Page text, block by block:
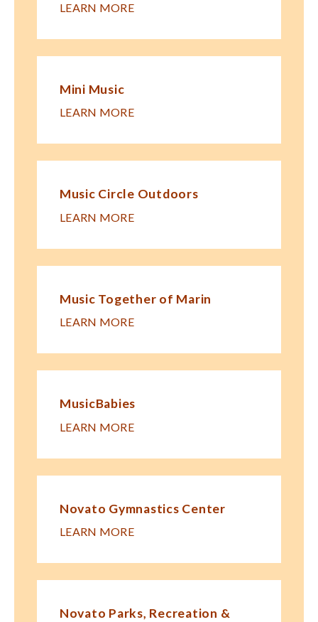
LEARN MORE
Mini Music
LEARN MORE
Music Circle Outdoors
LEARN MORE
Music Together of Marin
LEARN MORE
MusicBabies
LEARN MORE
Novato Gymnastics Center
LEARN MORE
Novato Parks, Recreation &